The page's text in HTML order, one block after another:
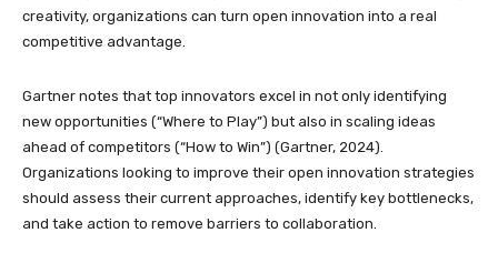
creativity, organizations can turn open innovation into a real
competitive advantage.
Gartner notes that top innovators excel in not only identifying
new opportunities (“Where to Play”) but also in scaling ideas
ahead of competitors (“How to Win”) (Gartner, 2024).
Organizations looking to improve their open innovation strategies
should assess their current approaches, identify key bottlenecks,
and take action to remove barriers to collaboration.